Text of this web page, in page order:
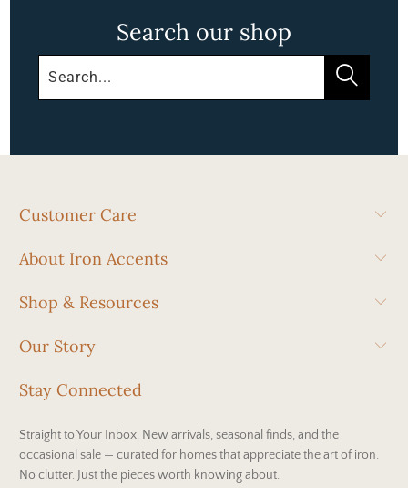
Search our shop
Customer Care
About Iron Accents
Shop & Resources
Our Story
Stay Connected
Straight to Your Inbox. New arrivals, seasonal finds, and the
occasional sale — curated for homes that appreciate the art of iron.
No clutter. Just the pieces worth knowing about.